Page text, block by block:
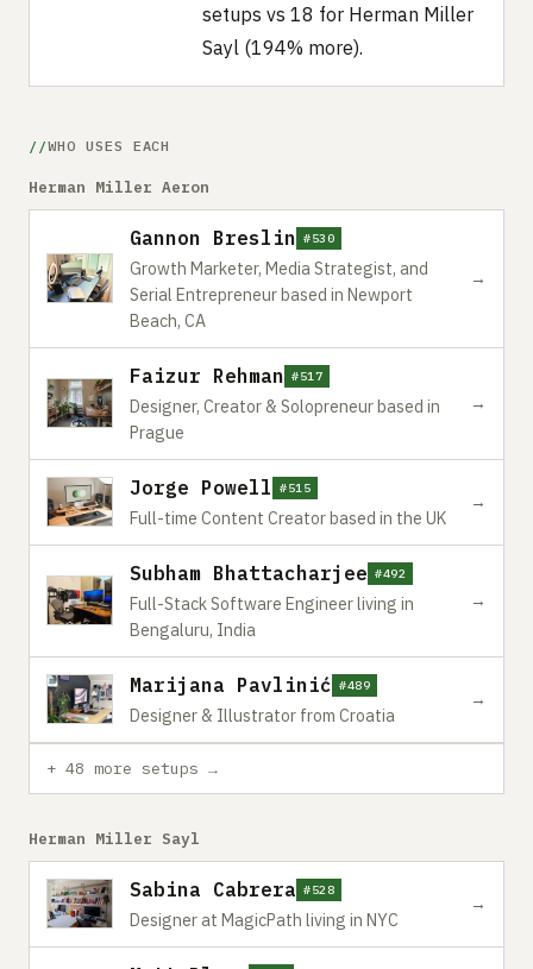
setups vs 18 for Herman Miller
Sayl (194% more).
WHO USES EACH
Herman Miller Aeron
Gannon Breslin #530
Growth Marketer, Media Strategist, and
Serial Entrepreneur based in Newport
Beach, CA
→
Faizur Rehman #517
Designer, Creator & Solopreneur based in
Prague
→
Jorge Powell #515
Full-time Content Creator based in the UK
→
Subham Bhattacharjee #492
Full-Stack Software Engineer living in
Bengaluru, India
→
Marijana Pavlinić #489
Designer & Illustrator from Croatia
→
+ 48 more setups →
Herman Miller Sayl
Sabina Cabrera #528
Designer at MagicPath living in NYC
→